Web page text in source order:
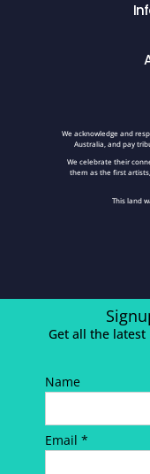
We acknowledge and
Australia, and pay
We celebrate their
them as the first
This land
Get all the
Name
Email *